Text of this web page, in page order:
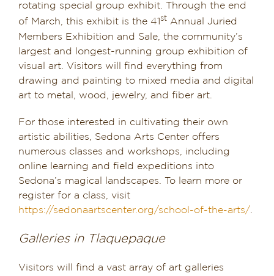
rotating special group exhibit. Through the end
of March, this exhibit is the 41 stAnnual Juried
Members Exhibition and Sale, the community’s
largest and longest-running group exhibition of
visual art. Visitors will find everything from
drawing and painting to mixed media and digital
art to metal, wood, jewelry, and fiber art.
For those interested in cultivating their own
artistic abilities, Sedona Arts Center offers
numerous classes and workshops, including
online learning and field expeditions into
Sedona’s magical landscapes. To learn more or
register for a class, visit
https://sedonaartscenter.org/school-of-the-arts/
Galleries in Tlaquepaque
Visitors will find a vast array of art galleries